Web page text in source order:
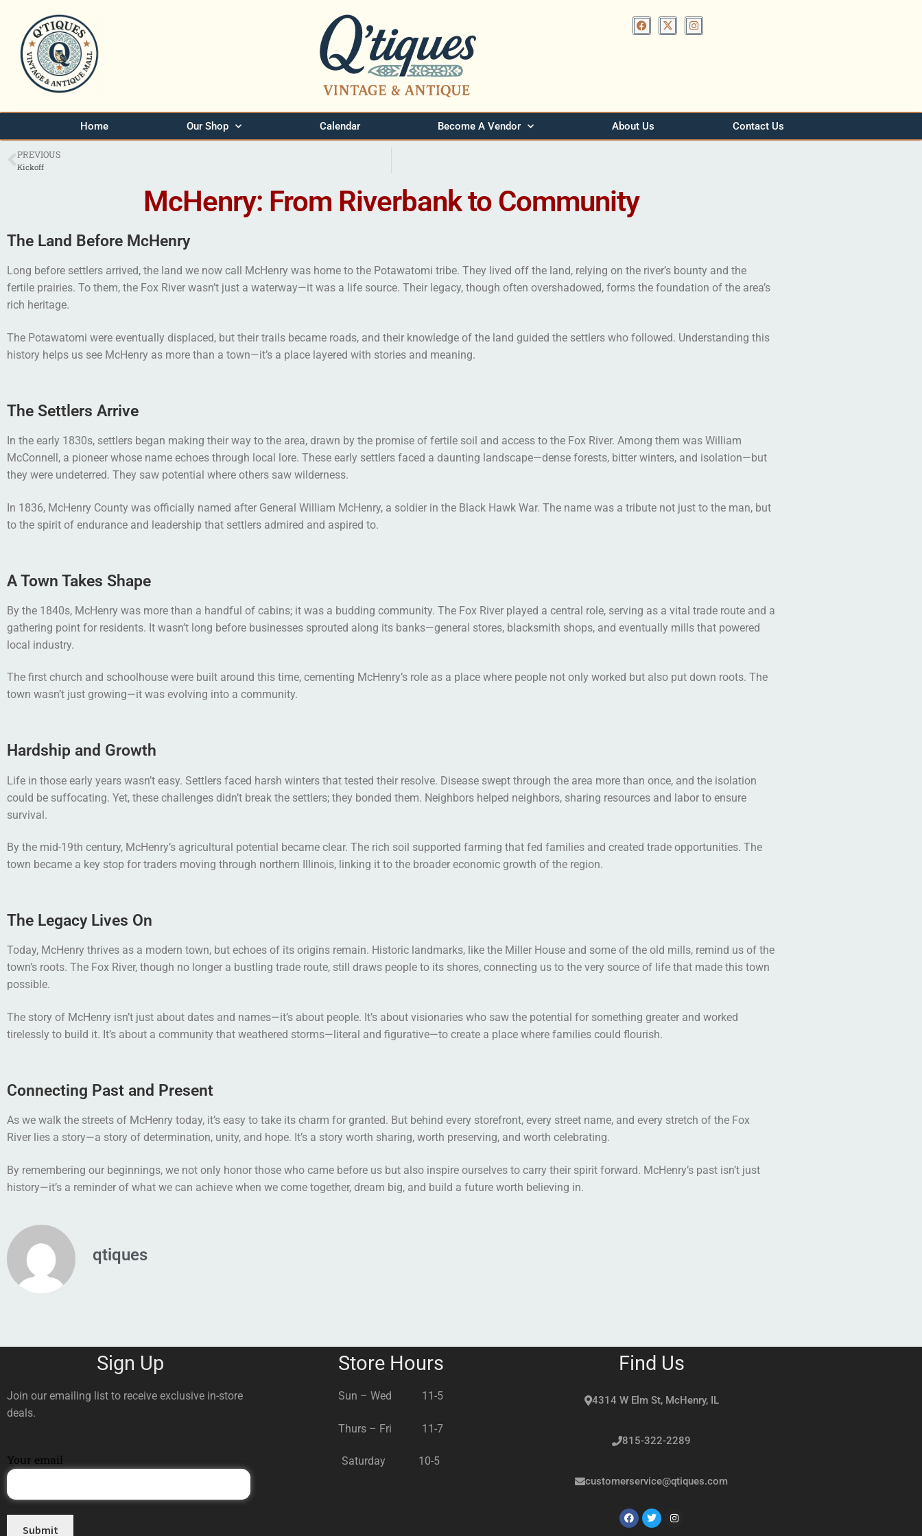
Home Our Shop Calendar Become A Vendor About Us Contact Us
PREVIOUS
Kickoff
McHenry: From Riverbank to Community
The Land Before McHenry
Long before settlers arrived, the land we now call McHenry was home to the Potawatomi tribe. They lived off the land, relying on the river’s bounty and the
fertile prairies. To them, the Fox River wasn’t just a waterway—it was a life source. Their legacy, though often overshadowed, forms the foundation of the area’s
rich heritage.
The Potawatomi were eventually displaced, but their trails became roads, and their knowledge of the land guided the settlers who followed. Understanding this
history helps us see McHenry as more than a town—it’s a place layered with stories and meaning.
The Settlers Arrive
In the early 1830s, settlers began making their way to the area, drawn by the promise of fertile soil and access to the Fox River. Among them was William
McConnell, a pioneer whose name echoes through local lore. These early settlers faced a daunting landscape—dense forests, bitter winters, and isolation—but
they were undeterred. They saw potential where others saw wilderness.
In 1836, McHenry County was officially named after General William McHenry, a soldier in the Black Hawk War. The name was a tribute not just to the man, but
to the spirit of endurance and leadership that settlers admired and aspired to.
A Town Takes Shape
By the 1840s, McHenry was more than a handful of cabins; it was a budding community. The Fox River played a central role, serving as a vital trade route and a
gathering point for residents. It wasn’t long before businesses sprouted along its banks—general stores, blacksmith shops, and eventually mills that powered
local industry.
The first church and schoolhouse were built around this time, cementing McHenry’s role as a place where people not only worked but also put down roots. The
town wasn’t just growing—it was evolving into a community.
Hardship and Growth
Life in those early years wasn’t easy. Settlers faced harsh winters that tested their resolve. Disease swept through the area more than once, and the isolation
could be suffocating. Yet, these challenges didn’t break the settlers; they bonded them. Neighbors helped neighbors, sharing resources and labor to ensure
survival.
By the mid-19th century, McHenry’s agricultural potential became clear. The rich soil supported farming that fed families and created trade opportunities. The
town became a key stop for traders moving through northern Illinois, linking it to the broader economic growth of the region.
The Legacy Lives On
Today, McHenry thrives as a modern town, but echoes of its origins remain. Historic landmarks, like the Miller House and some of the old mills, remind us of the
town’s roots. The Fox River, though no longer a bustling trade route, still draws people to its shores, connecting us to the very source of life that made this town
possible.
The story of McHenry isn’t just about dates and names—it’s about people. It’s about visionaries who saw the potential for something greater and worked
tirelessly to build it. It’s about a community that weathered storms—literal and figurative—to create a place where families could flourish.
Connecting Past and Present
As we walk the streets of McHenry today, it’s easy to take its charm for granted. But behind every storefront, every street name, and every stretch of the Fox
River lies a story—a story of determination, unity, and hope. It’s a story worth sharing, worth preserving, and worth celebrating.
By remembering our beginnings, we not only honor those who came before us but also inspire ourselves to carry their spirit forward. McHenry’s past isn’t just
history—it’s a reminder of what we can achieve when we come together, dream big, and build a future worth believing in.
qtiques
Sign Up
Join our emailing list to receive exclusive in-store
deals.
Your email
Store Hours
Sun – Wed 11-5
Thurs – Fri 11-7
Saturday 10-5
Find Us
4314 W Elm St, McHenry, IL
815-322-2289
customerservice@qtiques.com